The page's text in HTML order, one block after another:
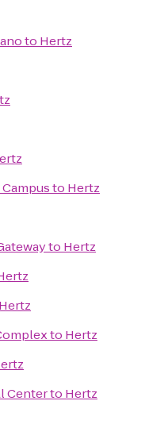
to Hertz
to Hertz
to Hertz
Hertz
to Hertz
Centerto Hertz